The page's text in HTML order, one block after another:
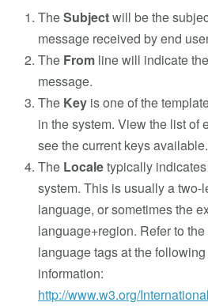
TheSubjectwill be the
message received by end
The From line will indicate
message.
The Key is one of the
in the system. View the list of
see the current keys available.
The Localetypically
system. This is usually a two-
language, or sometimes the
language+region. Refer to
language tags at the
information:
http://www.w3.org/